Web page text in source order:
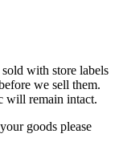
with store labels
we sell them.
will remain intact.
goods please